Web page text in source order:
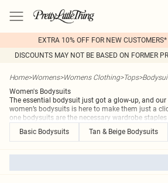
EXTRA 10% OFF FOR NEW
DISCOUNTS MAY NOT BE BASED ON FORMER
Home>Womens>Womens Clothing>Tops>
Women's Bodysuits
The essential bodysuit just got a glow-up, and
women’s bodysuits is here to make them just a
one bodysuits are the necessary wardrobe
Basic Bodysuits
Tan & Beige Bodysuits